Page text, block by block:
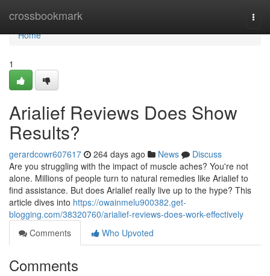
crossbookmark
Home
Home
1
Arialief Reviews Does Show
Results?
gerardcowr607617 264 days ago News
Discuss
Are you struggling with the impact of muscle aches? You're not
alone. Millions of people turn to natural remedies like Arialief to
find assistance. But does Arialief really live up to the hype? This
article dives into https://owainmelu900382.get-
blogging.com/38320760/arialief-reviews-does-work-effectively
Comments
Who Upvoted
Comments